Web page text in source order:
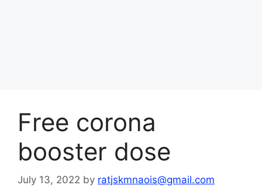
Free corona
booster dose
July 13, 2022 by ratjskmnaois@gmail.com